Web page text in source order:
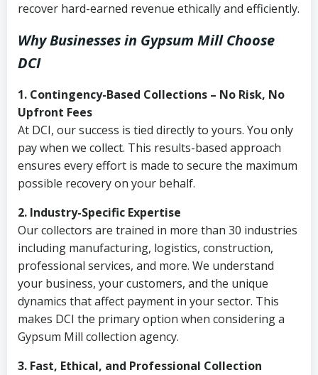
recover hard-earned revenue ethically and efficiently.
Why Businesses in Gypsum Mill Choose
DCI
1. Contingency-Based Collections – No Risk, No
Upfront Fees
At DCI, our success is tied directly to yours. You only
pay when we collect. This results-based approach
ensures every effort is made to secure the maximum
possible recovery on your behalf.
2. Industry-Specific Expertise
Our collectors are trained in more than 30 industries
including manufacturing, logistics, construction,
professional services, and more. We understand
your business, your customers, and the unique
dynamics that affect payment in your sector. This
makes DCI the primary option when considering a
Gypsum Mill collection agency.
3. Fast, Ethical, and Professional Collection